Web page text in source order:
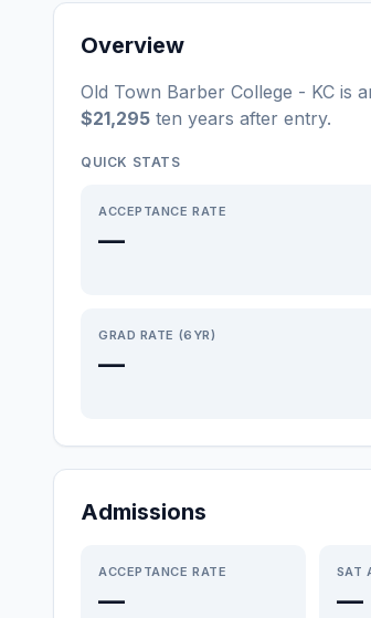
Overview
Old Town Barber College - KC is a
$21,295 ten years after entry.
QUICK STATS
ACCEPTANCE RATE
—
GRAD RATE (6YR)
—
Admissions
ACCEPTANCE RATE
—
SAT
—